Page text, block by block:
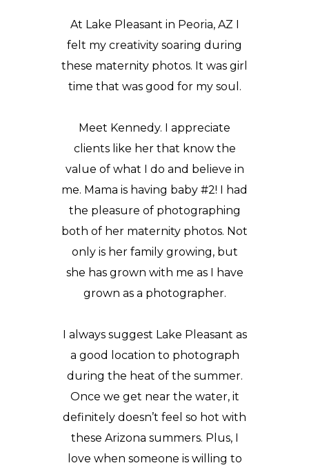
At Lake Pleasant in Peoria, AZ I
felt my creativity soaring during
these maternity photos. It was girl
time that was good for my soul.
Meet Kennedy. I appreciate
clients like her that know the
value of what I do and believe in
me. Mama is having baby #2! I had
the pleasure of photographing
both of her maternity photos. Not
only is her family growing, but
she has grown with me as I have
grown as a photographer.
I always suggest Lake Pleasant as
a good location to photograph
during the heat of the summer.
Once we get near the water, it
definitely doesn’t feel so hot with
these Arizona summers. Plus, I
love when someone is willing to